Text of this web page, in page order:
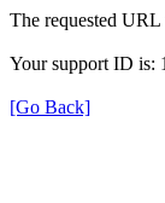
The requested
Your support ID is:
[Go Back]